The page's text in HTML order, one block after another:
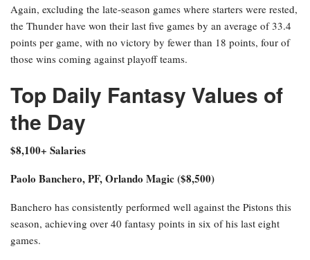
Again, excluding the late-season games where starters were rested,
the Thunder have won their last five games by an average of 33.4
points per game, with no victory by fewer than 18 points, four of
those wins coming against playoff teams.
Top Daily Fantasy Values of
the Day
$8,100+ Salaries
Paolo Banchero, PF, Orlando Magic ($8,500)
Banchero has consistently performed well against the Pistons this
season, achieving over 40 fantasy points in six of his last eight
games.